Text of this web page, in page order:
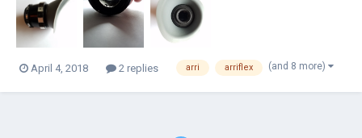
flashing you...
April 4, 2018 2 replies arri arriflex (and 8 more)